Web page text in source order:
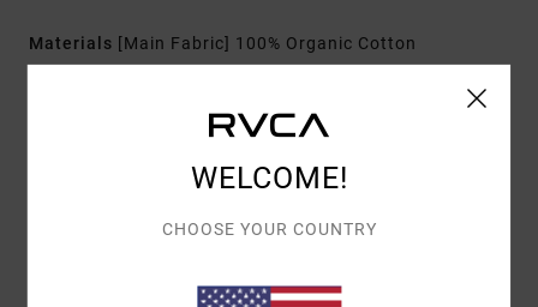
Materials [Main Fabric] 100% Organic Cotton
Customer Reviews
WELCOME!
CHOOSE YOUR COUNTRY